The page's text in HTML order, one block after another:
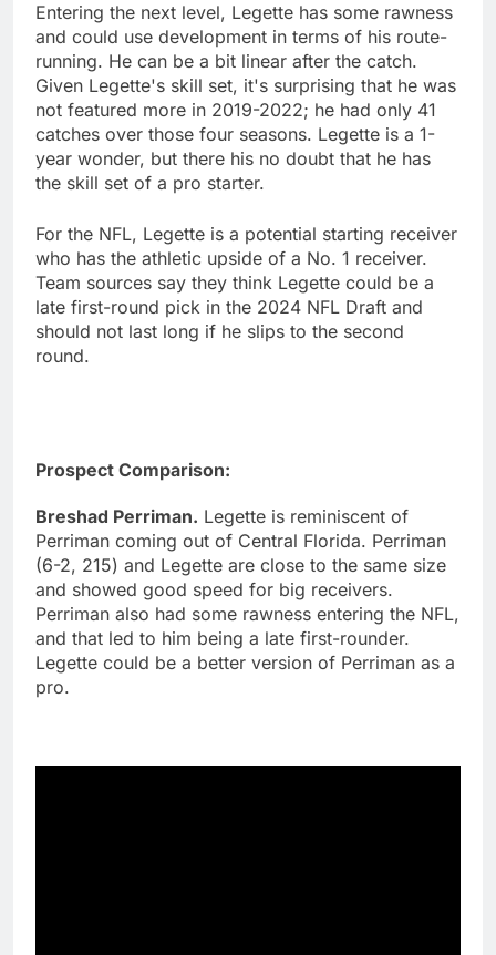
Entering the next level, Legette has some rawness
and could use development in terms of his route-
running. He can be a bit linear after the catch.
Given Legette's skill set, it's surprising that he was
not featured more in 2019-2022; he had only 41
catches over those four seasons. Legette is a 1-
year wonder, but there his no doubt that he has
the skill set of a pro starter.
For the NFL, Legette is a potential starting receiver
who has the athletic upside of a No. 1 receiver.
Team sources say they think Legette could be a
late first-round pick in the 2024 NFL Draft and
should not last long if he slips to the second
round.
Prospect Comparison:
Breshad Perriman. Legette is reminiscent of
Perriman coming out of Central Florida. Perriman
(6-2, 215) and Legette are close to the same size
and showed good speed for big receivers.
Perriman also had some rawness entering the NFL,
and that led to him being a late first-rounder.
Legette could be a better version of Perriman as a
pro.